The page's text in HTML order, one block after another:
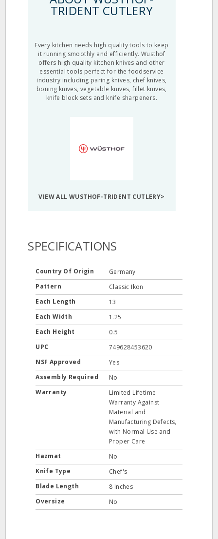
TRIDENT CUTLERY
Every kitchen needs high quality tools to keep
it running smoothly and efficiently. Wusthof
offers high quality kitchen knives and other
essential tools perfect for the foodservice
industry including paring knives, chef knives,
boning knives, vegetable knives, fillet knives,
knife block sets and knife sharpeners.
VIEW ALL WUSTHOF-TRIDENT CUTLERY>
SPECIFICATIONS
Country Of Origin
Germany
Pattern
Classic Ikon
Each Length
13
Each Width
1.25
Each Height
0.5
UPC
749628453620
NSF Approved
Yes
Assembly Required
No
Warranty
Limited Lifetime
Warranty Against
Material and
Manufacturing Defects,
with Normal Use and
Proper Care
Hazmat
No
Knife Type
Chef's
Blade Length
8 Inches
Oversize
No